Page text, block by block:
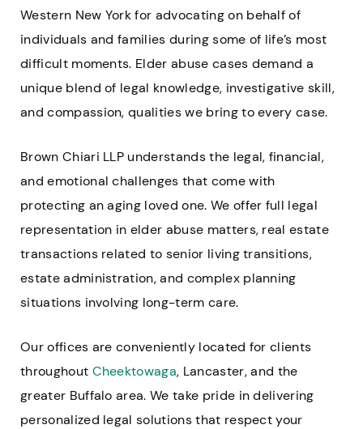
Western New York for advocating on behalf of
individuals and families during some of life’s most
difficult moments. Elder abuse cases demand a
unique blend of legal knowledge, investigative skill,
and compassion, qualities we bring to every case.
Brown Chiari LLP understands the legal, financial,
and emotional challenges that come with
protecting an aging loved one. We offer full legal
representation in elder abuse matters, real estate
transactions related to senior living transitions,
estate administration, and complex planning
situations involving long-term care.
Our offices are conveniently located for clients
throughout Cheektowaga, Lancaster, and the
greater Buffalo area. We take pride in delivering
personalized legal solutions that respect your